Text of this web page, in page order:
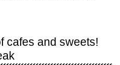
cafes and sweets!